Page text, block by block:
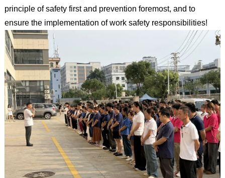
principle of safety first and prevention foremost, and to
ensure the implementation of work safety responsibilities!